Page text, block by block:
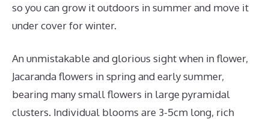
so you can grow it outdoors in summer and move it
under cover for winter.
An unmistakable and glorious sight when in flower,
Jacaranda flowers in spring and early summer,
bearing many small flowers in large pyramidal
clusters. Individual blooms are 3-5cm long, rich